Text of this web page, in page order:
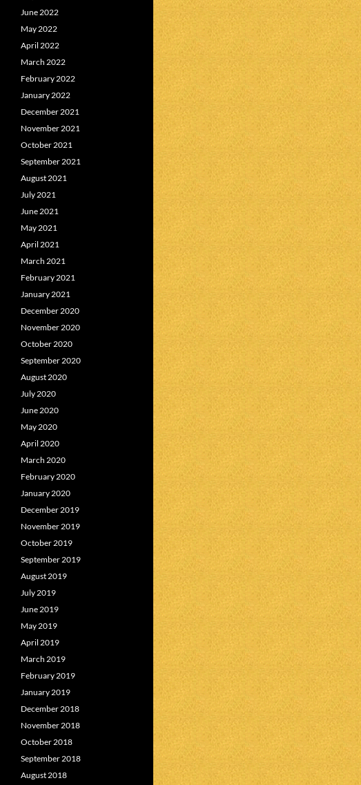
June 2022
May 2022
April 2022
March 2022
February 2022
January 2022
December 2021
November 2021
October 2021
September 2021
August 2021
July 2021
June 2021
May 2021
April 2021
March 2021
February 2021
January 2021
December 2020
November 2020
October 2020
September 2020
August 2020
July 2020
June 2020
May 2020
April 2020
March 2020
February 2020
January 2020
December 2019
November 2019
October 2019
September 2019
August 2019
July 2019
June 2019
May 2019
April 2019
March 2019
February 2019
January 2019
December 2018
November 2018
October 2018
September 2018
August 2018